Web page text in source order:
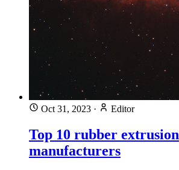
Oct 31, 2023 · Editor
Top 10 rubber extrusion
manufacturers